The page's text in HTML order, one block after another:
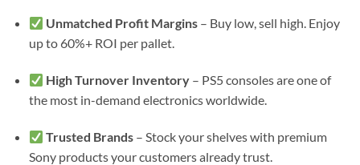
Unmatched Profit Margins – Buy low, sell high. Enjoy
up to 60%+ ROI per pallet.
High Turnover Inventory – PS5 consoles are one of
the most in-demand electronics worldwide.
Trusted Brands – Stock your shelves with premium
Sony products your customers already trust.